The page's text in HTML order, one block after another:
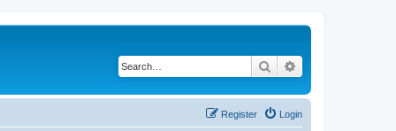
Search
Login
Register